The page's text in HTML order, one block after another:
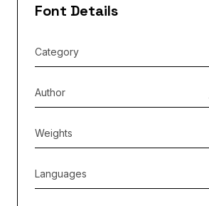
Font Details
Category
Author
Weights
Languages